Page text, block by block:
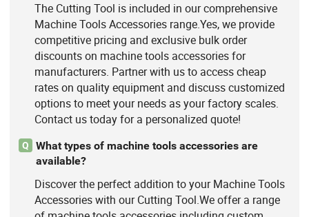
The Cutting Tool is included in our comprehensive
Machine Tools Accessories range.Yes, we provide
competitive pricing and exclusive bulk order
discounts on machine tools accessories for
manufacturers. Partner with us to access cheap
rates on quality equipment and discuss customized
options to meet your needs as your factory scales.
Contact us today for a personalized quote!
Q
What types of machine tools accessories are
available?
Discover the perfect addition to your Machine Tools
Accessories with our Cutting Tool.We offer a range